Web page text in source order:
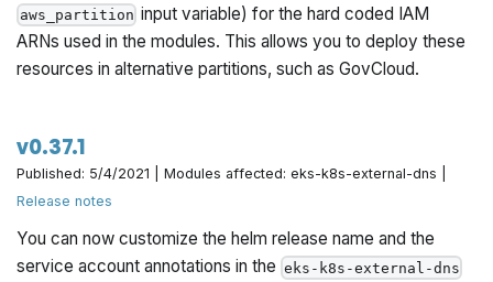
aws_partition input variable) for the hard coded IAM
ARNs used in the modules. This allows you to deploy these
resources in alternative partitions, such as GovCloud.
v0.37.1
Published: 5/4/2021 | Modules affected: eks-k8s-external-dns |
Release notes
You can now customize the helm release name and the
service account annotations in theeks-k8s-external-dns